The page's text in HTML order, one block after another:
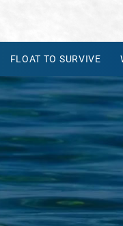
FLOAT TO SURVIVE